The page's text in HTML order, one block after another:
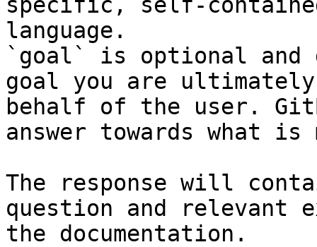
language.
`goal` is optional and
goal you are
behalf of the user.
answer towards what
The response will
question and relevant
the documentation.